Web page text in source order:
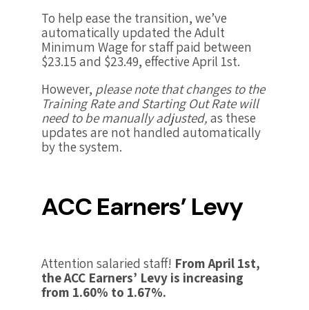
To help ease the transition, we’ve
automatically updated the Adult
Minimum Wage for staff paid between
$23.15 and $23.49, effective April 1st.
However, please note that changes to the
Training Rate and Starting Out Rate will
need to be manually adjusted,as these
updates are not handled automatically
by the system.
ACC Earners’ Levy
Attention salaried staff! From April 1st,
the ACC Earners’ Levy is increasing
from 1.60% to 1.67%.